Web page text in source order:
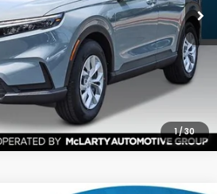
1/30
More
AVAILABILITY